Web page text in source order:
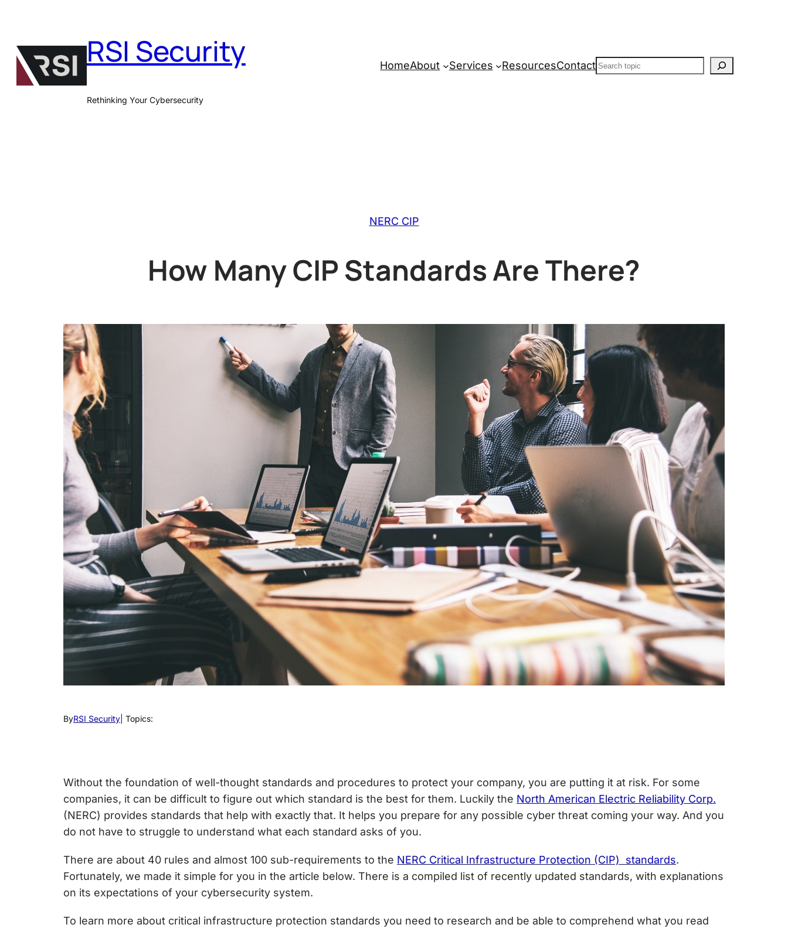
content
RSI Security
Rethinking Your Cybersecurity
HomeAbout Services ResourcesContactSearch
NERC CIP
How Many CIP Standards Are There?
ByRSI Security | Topics:
Without the foundation of well-thought standards and procedures to protect your company, you are putting it at risk. For some
companies, it can be difficult to figure out which standard is the best for them. Luckily the North American Electric Reliability Corp.
(NERC) provides standards that help with exactly that. It helps you prepare for any possible cyber threat coming your way. And you
do not have to struggle to understand what each standard asks of you.
There are about 40 rules and almost 100 sub-requirements to the NERC Critical Infrastructure Protection (CIP) standards.
Fortunately, we made it simple for you in the article below. There is a compiled list of recently updated standards, with explanations
on its expectations of your cybersecurity system.
To learn more about critical infrastructure protection standards you need to research and be able to comprehend what you read